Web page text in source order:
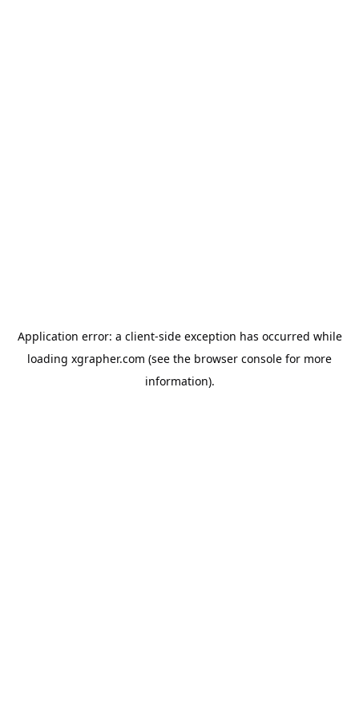
Application error: a client-side exception has occurred while
loading xgrapher.com (see the browser console for more
information).